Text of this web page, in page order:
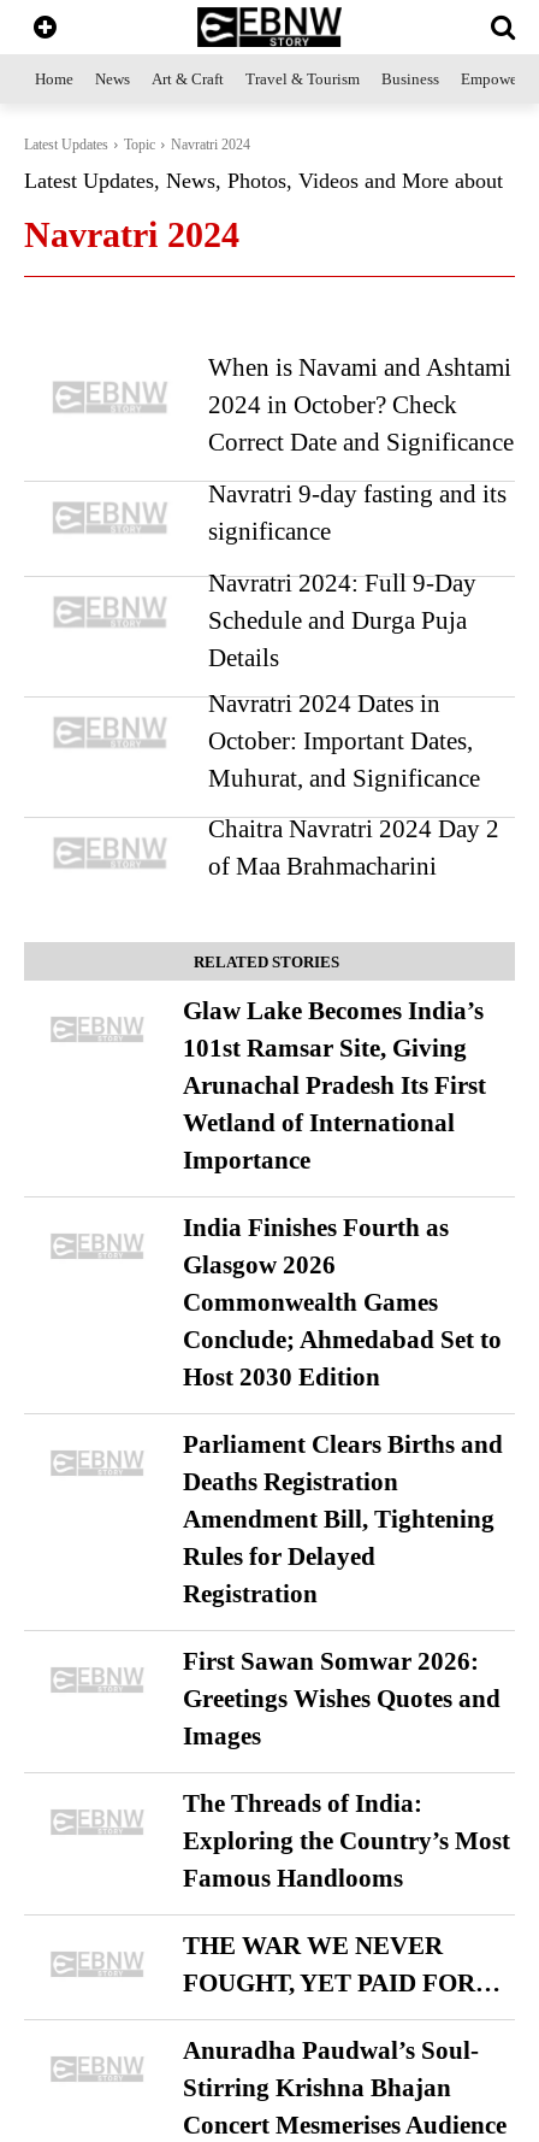
Home News Art & Craft Travel & Tourism Business
Latest Updates Topic Navratri 2024
Latest Updates, News, Photos, Videos and More about
Navratri 2024
When is Navami and Ashtami
2024 in October? Check
Correct Date and Significance
Navratri 9-day fasting and its
significance
Navratri 2024: Full 9-Day
Schedule and Durga Puja
Details
Navratri 2024 Dates in
October: Important Dates,
Muhurat, and Significance
Chaitra Navratri 2024 Day 2
of Maa Brahmacharini
RELATED STORIES
Glaw Lake Becomes India’s
101st Ramsar Site, Giving
Arunachal Pradesh Its First
Wetland of International
Importance
India Finishes Fourth as
Glasgow 2026
Commonwealth Games
Conclude; Ahmedabad Set to
Host 2030 Edition
Parliament Clears Births and
Deaths Registration
Amendment Bill, Tightening
Rules for Delayed
Registration
First Sawan Somwar 2026:
Greetings Wishes Quotes and
Images
The Threads of India:
Exploring the Country’s Most
Famous Handlooms
THE WAR WE NEVER
FOUGHT, YET PAID FOR…
Anuradha Paudwal’s Soul-
Stirring Krishna Bhajan
Concert Mesmerises Audience